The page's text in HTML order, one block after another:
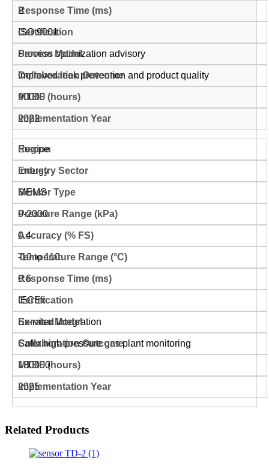
2
ISO 9001
Process optimization advisory
Improved leak prevention and product quality
90000
2022
Europe
Energy
MEMS
0-2000
0.4
-10 to 110
0.6
IECEx
Ex-rated integration
Safer high-pressure gas plant monitoring
180000
2025
Related Products